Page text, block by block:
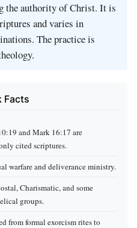
the authority of Christ. It is
and varies in
The practice is
Facts
and Mark 16:17 are
cited scriptures.
warfare and deliverance ministry.
Charismatic, and some
groups.
from formal exorcism rites to